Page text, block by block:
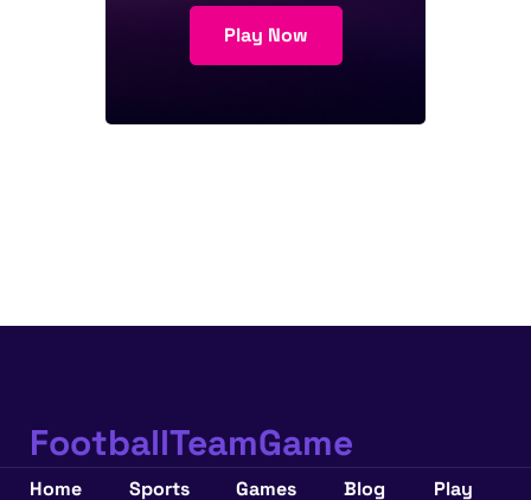
Play Now
FootballTeamGame
Home Sports Games Blog Play